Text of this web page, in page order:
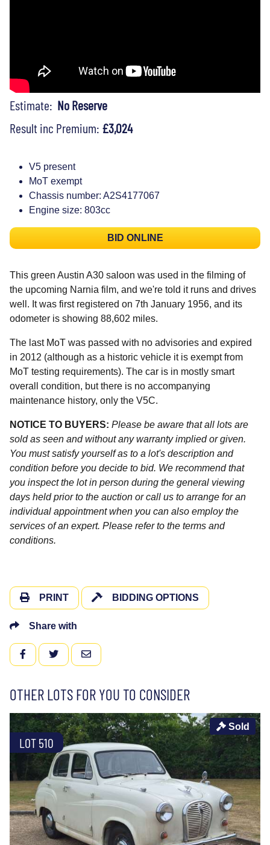
Estimate: No Reserve
Result inc Premium: £3,024
V5 present
MoT exempt
Chassis number: A2S4177067
Engine size: 803cc
BID ONLINE
This green Austin A30 saloon was used in the filming of
the upcoming Narnia film, and we're told it runs and drives
well. It was first registered on 7th January 1956, and its
odometer is showing 88,602 miles.
The last MoT was passed with no advisories and expired
in 2012 (although as a historic vehicle it is exempt from
MoT testing requirements). The car is in mostly smart
overall condition, but there is no accompanying
maintenance history, only the V5C.
NOTICE TO BUYERS: Please be aware that all lots are
sold as seen and without any warranty implied or given.
You must satisfy yourself as to a lot's description and
condition before you decide to bid. We recommend that
you inspect the lot in person during the general viewing
days held prior to the auction or call us to arrange for an
individual appointment when you can also employ the
services of an expert. Please refer to the terms and
conditions.
PRINT BIDDING OPTIONS
Share with
FACEBOOKTWITTEREMAIL
OTHER LOTS FOR YOU TO CONSIDER
LOT 510
Sold